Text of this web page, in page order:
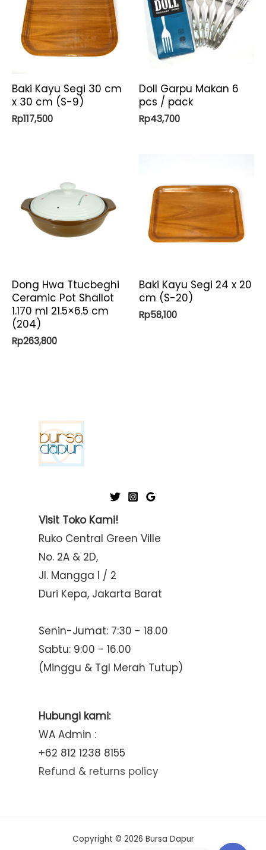
Baki Kayu Segi 30 cm
x 30 cm (S-9)
Rp117,500
Doll Garpu Makan 6
pcs / pack
Rp43,700
Dong Hwa Ttucbeghi
Ceramic Pot Shallot
1.170 ml 21.5×6.5 cm
(204)
Rp263,800
Baki Kayu Segi 24 x 20
cm (S-20)
Rp58,100
Visit Toko Kami!
Ruko Central Green Ville
No. 2A & 2D,
Jl. Mangga I / 2
Duri Kepa, Jakarta Barat
Senin-Jumat: 7:30 - 18.00
Sabtu: 9:00 - 16.00
(Minggu & Tgl Merah Tutup)
Hubungi kami:
WA Admin :
+62 812 1238 8155
Refund & returns policy
Copyright © 2026 Bursa Dapur